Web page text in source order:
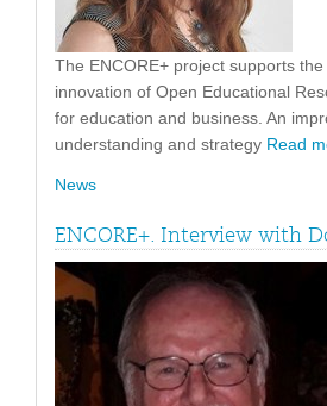
The ENCORE+ project supports
innovation of Open Educational
for education and business. An
understanding and strategy Read
News
ENCORE+. Interview with